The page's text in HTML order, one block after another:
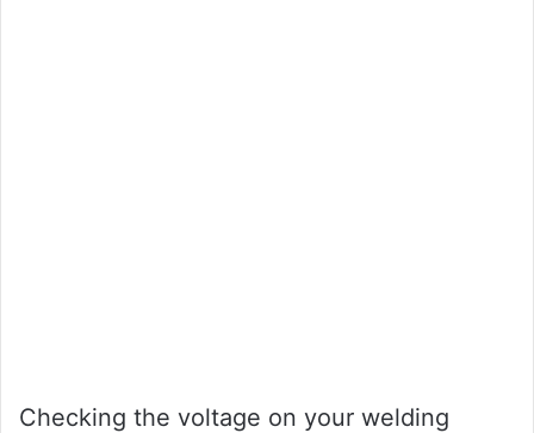
Checking the voltage on your welding